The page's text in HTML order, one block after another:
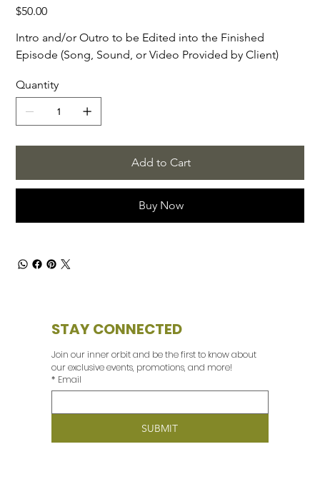
Price
$50.00
Intro and/or Outro to be Edited into the Finished
Episode (Song, Sound, or Video Provided by Client)
Quantity
Add to Cart
Buy Now
STAY CONNECTED
Join our inner orbit and be the first to know about
* Email
SUBMIT